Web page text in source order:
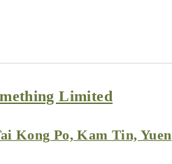
Limited
Kong Po, Kam Tin, Yuen